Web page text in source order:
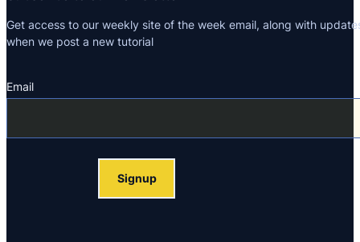
Get access to our weekly site of the week email, along with
when we post a new tutorial
Section
Email
Signup